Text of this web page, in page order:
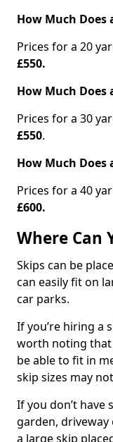
How Much Does
Prices for a 20
£550.
How Much Does
Prices for a 30
£550.
How Much Does
Prices for a 40
£600.
Where Can
Skips can be
can easily fit on
car parks.
If you’re hiring a
worth noting that
be able to fit in
skip sizes may
If you don’t have
garden,
a large skip